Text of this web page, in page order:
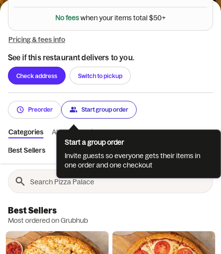
Nofeeswhenyouritemstotal$50+
Pricing & fees info
See if this restaurant delivers to you.
Check address Switch to pickup
Preorder Start group order
Categories About Reviews
Best Sellers
Best Sellers
Most ordered on Grubhub
Start a group order
Invite guests so everyone gets their items in
one order and one checkout